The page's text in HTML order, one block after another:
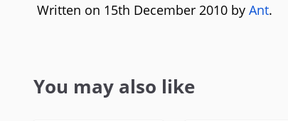
Written on 15th December 2010 by Ant.
You may also like